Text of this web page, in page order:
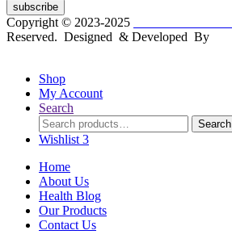
subscribe
Copyright © 2023-2025
Reserved. Designed & Developed By
Shop
My Account
Search
Search
for:
Search
Wishlist 3
Home
About Us
Health Blog
Our Products
Contact Us